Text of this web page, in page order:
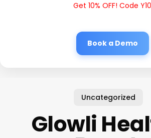
Get 10% OFF! Code Y10
Book a Demo
Uncategorized
Glowli